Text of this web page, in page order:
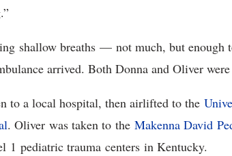
shallow breaths — not much, but enough
arrived. Both Donna and Oliver
to a local hospital, then airlifted to the
. Oliver was taken to the Makenna David
1 pediatric trauma centers in Kentucky.